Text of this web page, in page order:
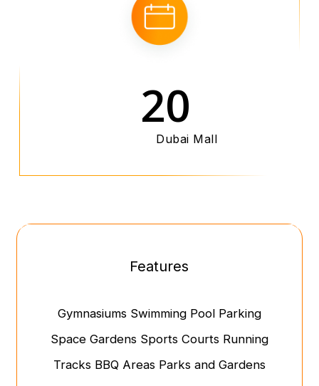
20
Dubai Mall
Features
GymnasiumsSwimming PoolParking
SpaceGardensSports CourtsRunning
TracksBBQ AreasParks and Gardens